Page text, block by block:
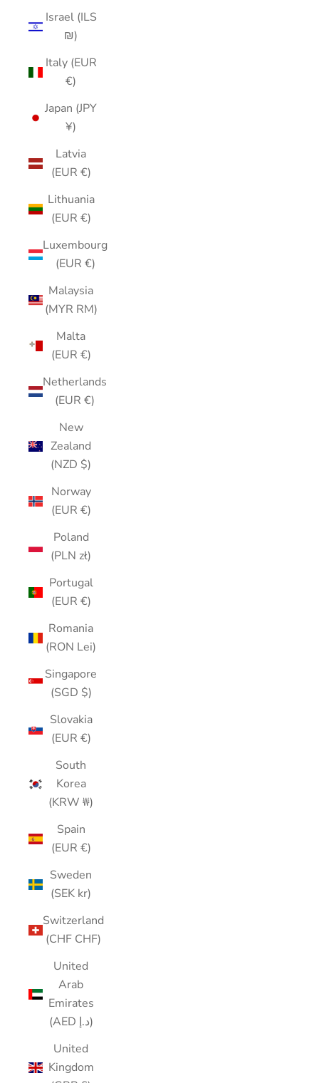
Israel (ILS
₪)
Italy (EUR
€)
Japan (JPY
¥)
Latvia
(EUR €)
Lithuania
(EUR €)
Luxembourg
(EUR €)
Malaysia
(MYR RM)
Malta
(EUR €)
Netherlands
(EUR €)
New
Zealand
(NZD $)
Norway
(EUR €)
Poland
(PLN zł)
Portugal
(EUR €)
Romania
(RON Lei)
Singapore
(SGD $)
Slovakia
(EUR €)
South
Korea
(KRW ₩)
Spain
(EUR €)
Sweden
(SEK kr)
Switzerland
(CHF CHF)
United
Arab
Emirates
(AED د.إ)
United
Kingdom